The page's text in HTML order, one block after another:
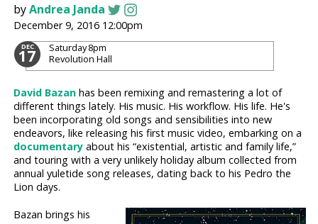
byAndrea Janda
December 9, 2016 12:00pm
DEC
17 Saturday8pm
Revolution Hall
David Bazan has been remixing and remastering a lot of
different things lately. His music. His workflow. His life. He's
been incorporating old songs and sensibilities into new
endeavors, like releasing his first music video, embarking on a
documentary about his “existential, artistic and family life,”
and touring with a very unlikely holiday album collected from
annual yuletide song releases, dating back to his Pedro the
Lion days.
Bazan brings his